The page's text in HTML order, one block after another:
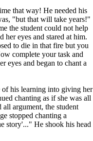
that way! He needed his
"but that will take years!"
the student could not help
eyes and stared at him.
to die in that fire but you
complete your task and
eyes and began to chant a
of his learning into giving her
chanting as if she was all
all argument, the student
stopped chanting a
story'..." He shook his head